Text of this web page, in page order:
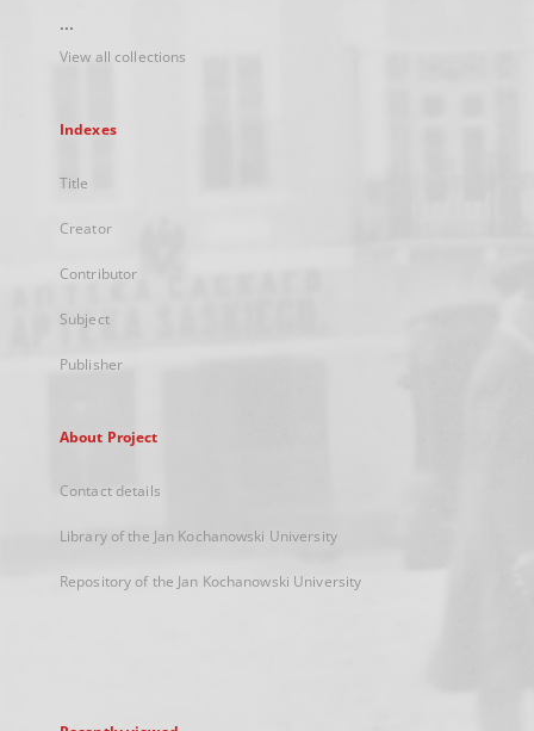
...
View all collections
Indexes
Title
Creator
Contributor
Subject
Publisher
About Project
Contact details
Library of the Jan Kochanowski University
Repository of the Jan Kochanowski University